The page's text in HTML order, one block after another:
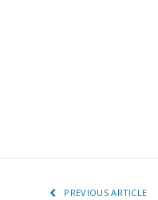
PREVIOUS ARTICLE